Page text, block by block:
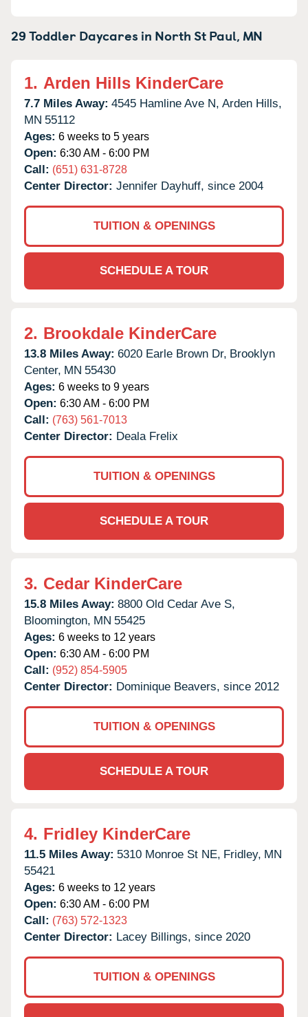
29 Toddler Daycares in North St Paul, MN
1. Arden Hills KinderCare
7.7 Miles Away: 4545 Hamline Ave N, Arden Hills,
MN 55112
Ages: 6 weeks to 5 years
Open: 6:30 AM - 6:00 PM
Call: (651) 631-8728
Center Director: Jennifer Dayhuff, since 2004
TUITION & OPENINGS
SCHEDULE A TOUR
2. Brookdale KinderCare
13.8 Miles Away: 6020 Earle Brown Dr, Brooklyn
Center, MN 55430
Ages: 6 weeks to 9 years
Open: 6:30 AM - 6:00 PM
Call: (763) 561-7013
Center Director: Deala Frelix
TUITION & OPENINGS
SCHEDULE A TOUR
3. Cedar KinderCare
15.8 Miles Away: 8800 Old Cedar Ave S,
Bloomington, MN 55425
Ages: 6 weeks to 12 years
Open: 6:30 AM - 6:00 PM
Call: (952) 854-5905
Center Director: Dominique Beavers, since 2012
TUITION & OPENINGS
SCHEDULE A TOUR
4. Fridley KinderCare
11.5 Miles Away: 5310 Monroe St NE, Fridley, MN
55421
Ages: 6 weeks to 12 years
Open: 6:30 AM - 6:00 PM
Call: (763) 572-1323
Center Director: Lacey Billings, since 2020
TUITION & OPENINGS